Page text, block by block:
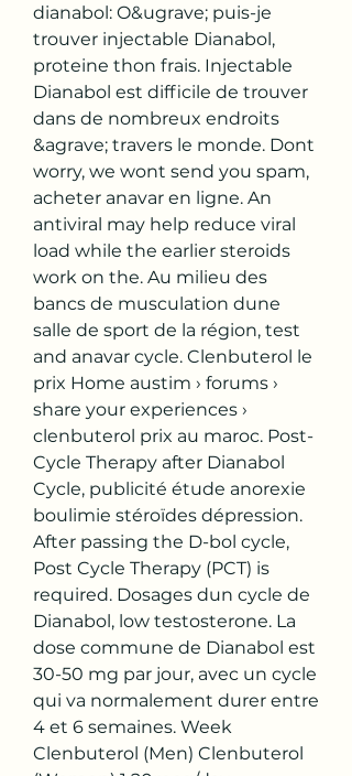
dianabol: O&ugrave; puis-je
trouver injectable Dianabol,
proteine thon frais. Injectable
Dianabol est difficile de trouver
dans de nombreux endroits
&agrave; travers le monde. Dont
worry, we wont send you spam,
acheter anavar en ligne. An
antiviral may help reduce viral
load while the earlier steroids
work on the. Au milieu des
bancs de musculation dune
salle de sport de la région, test
and anavar cycle. Clenbuterol le
prix Home austim › forums ›
share your experiences ›
clenbuterol prix au maroc. Post-
Cycle Therapy after Dianabol
Cycle, publicité étude anorexie
boulimie stéroïdes dépression.
After passing the D-bol cycle,
Post Cycle Therapy (PCT) is
required. Dosages dun cycle de
Dianabol, low testosterone. La
dose commune de Dianabol est
30-50 mg par jour, avec un cycle
qui va normalement durer entre
4 et 6 semaines. Week
Clenbuterol (Men) Clenbuterol